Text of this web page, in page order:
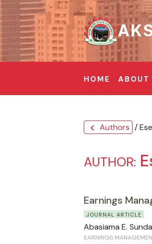
HOME ABOUT
chevron_left Authors /
AUTHOR:
Earnings
JOURNAL ARTICLE
Abasiama E.
EARNINGS